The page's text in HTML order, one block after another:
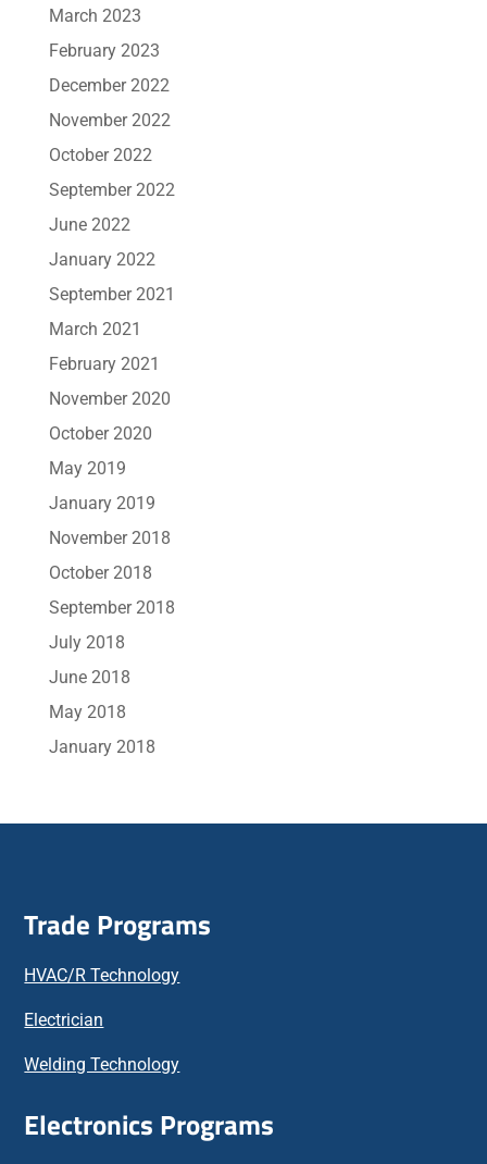
March 2023
February 2023
December 2022
November 2022
October 2022
September 2022
June 2022
January 2022
September 2021
March 2021
February 2021
November 2020
October 2020
May 2019
January 2019
November 2018
October 2018
September 2018
July 2018
June 2018
May 2018
January 2018
Trade Programs
HVAC/R Technology
Electrician
Welding Technology
Electronics Programs